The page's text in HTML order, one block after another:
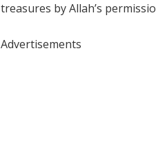
treasures by Allah’s
Advertisements